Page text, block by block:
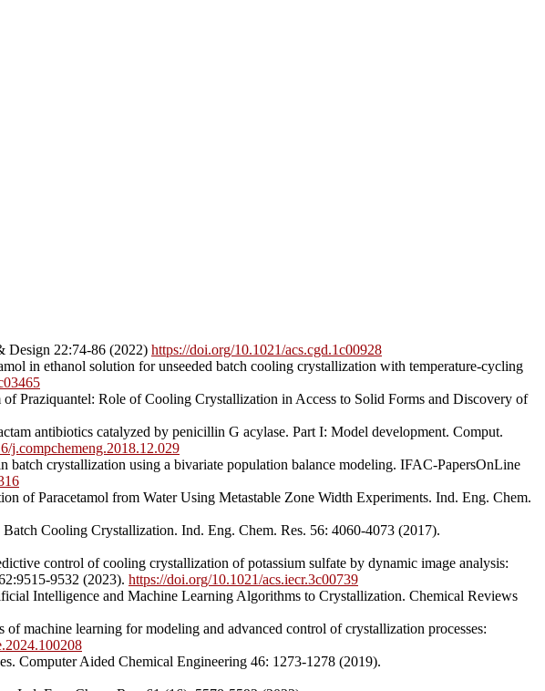
Design 22:74-86 (2022) https://doi.org/10.1021/acs.cgd.1c00928
in ethanol solution for unseeded batch cooling crystallization with temperature-cycling
Praziquantel: Role of Cooling Crystallization in Access to Solid Forms and Discovery of
antibiotics catalyzed by penicillin G acylase. Part I: Model development. Comput.
j.compchemeng.2018.12.029
crystallization using a bivariate population balance modeling. IFAC-PapersOnLine
of Paracetamol from Water Using Metastable Zone Width Experiments. Ind. Eng. Chem.
Cooling Crystallization. Ind. Eng. Chem. Res. 56: 4060-4073 (2017).
control of cooling crystallization of potassium sulfate by dynamic image analysis:
9532 (2023). https://doi.org/10.1021/acs.iecr.3c00739
Intelligence and Machine Learning Algorithms to Crystallization. Chemical Reviews
machine learning for modeling and advanced control of crystallization processes:
Computer Aided Chemical Engineering 46: 1273-1278 (2019).